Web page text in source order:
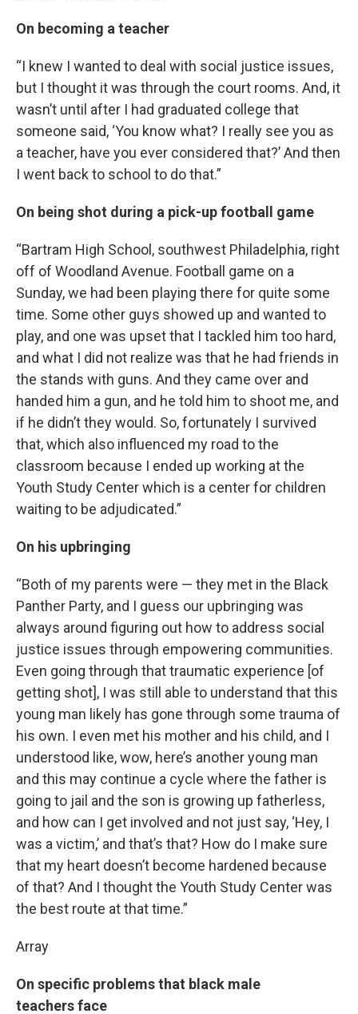
On becoming a teacher
“I knew I wanted to deal with social justice issues,
but I thought it was through the court rooms. And, it
wasn’t until after I had graduated college that
someone said, ‘You know what? I really see you as
a teacher, have you ever considered that?’ And then
I went back to school to do that.”
On being shot during a pick-up football game
“Bartram High School, southwest Philadelphia, right
off of Woodland Avenue. Football game on a
Sunday, we had been playing there for quite some
time. Some other guys showed up and wanted to
play, and one was upset that I tackled him too hard,
and what I did not realize was that he had friends in
the stands with guns. And they came over and
handed him a gun, and he told him to shoot me, and
if he didn’t they would. So, fortunately I survived
that, which also influenced my road to the
classroom because I ended up working at the
Youth Study Center which is a center for children
waiting to be adjudicated.”
On his upbringing
“Both of my parents were — they met in the Black
Panther Party, and I guess our upbringing was
always around figuring out how to address social
justice issues through empowering communities.
Even going through that traumatic experience [of
getting shot], I was still able to understand that this
young man likely has gone through some trauma of
his own. I even met his mother and his child, and I
understood like, wow, here’s another young man
and this may continue a cycle where the father is
going to jail and the son is growing up fatherless,
and how can I get involved and not just say, ‘Hey, I
was a victim,’ and that’s that? How do I make sure
that my heart doesn’t become hardened because
of that? And I thought the Youth Study Center was
the best route at that time.”
Array
On specific problems that black male
teachers face